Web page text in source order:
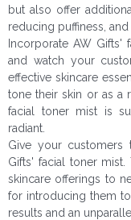
but also offer
reducing puffiness,
Incorporate AW
and watch your
effective skincare
tone their skin or as a
facial toner mist is
radiant.
Give your customers
Gifts' facial toner
skincare offerings to
for introducing them
results and an